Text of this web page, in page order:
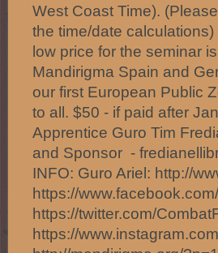
West Coast Time).
the time/date
low price for the seminar
Mandirigma Spain and
our first European Public
to all. $50 - if paid after
Apprentice Guro Tim
and Sponsor -
INFO: Guro Ariel: http://
https://
https://twitter.com/
https://